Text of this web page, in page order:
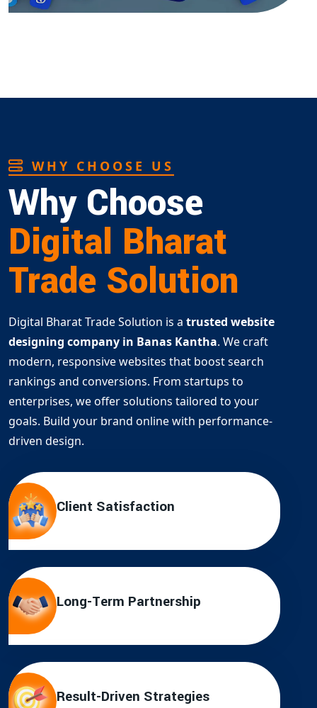
WHY CHOOSE US
Why Choose
Digital Bharat
Trade Solution
Digital Bharat Trade Solution is a trusted website
designing company in Banas Kantha. We craft
modern, responsive websites that boost search
rankings and conversions. From startups to
enterprises, we offer solutions tailored to your
goals. Build your brand online with performance-
driven design.
Client Satisfaction
Long-Term Partnership
Result-Driven Strategies